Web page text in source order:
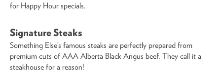
for Happy Hour specials.
Signature Steaks
Something Else’s famous steaks are perfectly prepared from
premium cuts of AAA Alberta Black Angus beef. They call it a
steakhouse for a reason!